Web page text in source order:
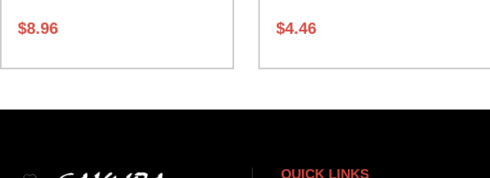
$8.96 $4.46
QUICK LINKS